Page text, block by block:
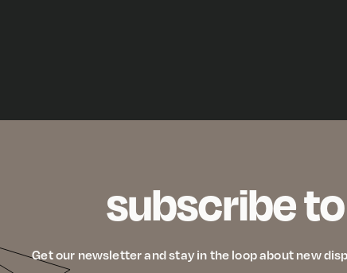
subscribe
Get our newsletter and stay in the loop about new